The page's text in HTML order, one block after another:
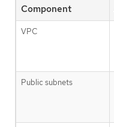
Component
VPC
Public subnets